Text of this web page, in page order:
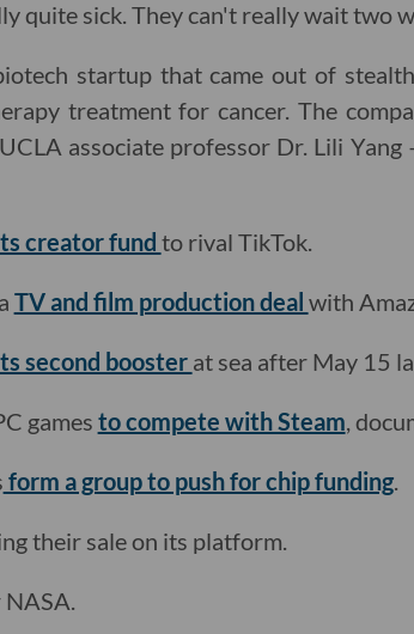
quite sick. They can't really wait two
startup that came out of
treatment for cancer. The
associate professor Dr. Lili Yang
creator fund to rival TikTok.
TV and film production deal with
second booster at sea after May 15
games to compete with Steam,
form a group to push for chip funding.
their sale on its platform.